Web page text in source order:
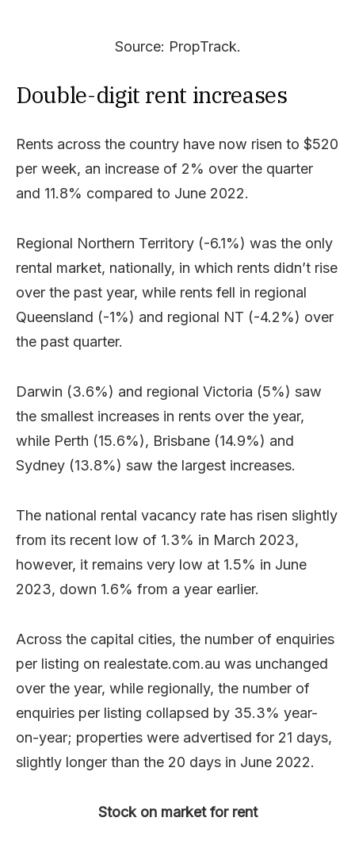
Source: PropTrack.
Double-digit rent increases
Rents across the country have now risen to $520
per week, an increase of 2% over the quarter
and 11.8% compared to June 2022.
Regional Northern Territory (-6.1%) was the only
rental market, nationally, in which rents didn’t rise
over the past year, while rents fell in regional
Queensland (-1%) and regional NT (-4.2%) over
the past quarter.
Darwin (3.6%) and regional Victoria (5%) saw
the smallest increases in rents over the year,
while Perth (15.6%), Brisbane (14.9%) and
Sydney (13.8%) saw the largest increases.
The national rental vacancy rate has risen slightly
from its recent low of 1.3% in March 2023,
however, it remains very low at 1.5% in June
2023, down 1.6% from a year earlier.
Across the capital cities, the number of enquiries
per listing on realestate.com.au was unchanged
over the year, while regionally, the number of
enquiries per listing collapsed by 35.3% year-
on-year; properties were advertised for 21 days,
slightly longer than the 20 days in June 2022.
Stock on market for rent